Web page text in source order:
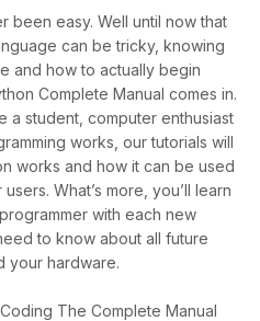
been easy. Well until now that
can be tricky, knowing
and how to actually begin
Complete Manual comes in.
a student, computer enthusiast
works, our tutorials will
works and how it can be used
What’s more, you’ll learn
with each new
to know about all future
your hardware.
The Complete Manual